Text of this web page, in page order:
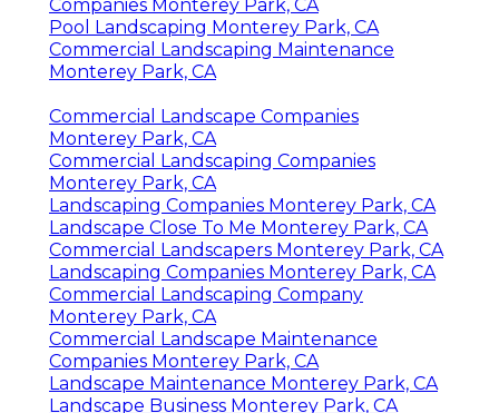
Companies Monterey Park, CA
Pool Landscaping Monterey Park, CA
Commercial Landscaping Maintenance
Monterey Park, CA
Commercial Landscape Companies
Monterey Park, CA
Commercial Landscaping Companies
Monterey Park, CA
Landscaping Companies Monterey Park, CA
Landscape Close To Me Monterey Park, CA
Commercial Landscapers Monterey Park, CA
Landscaping Companies Monterey Park, CA
Commercial Landscaping Company
Monterey Park, CA
Commercial Landscape Maintenance
Companies Monterey Park, CA
Landscape Maintenance Monterey Park, CA
Landscape Business Monterey Park, CA